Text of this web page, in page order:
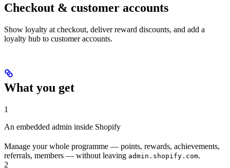
Checkout & customer accounts
Show loyalty at checkout, deliver reward discounts, and add a
loyalty hub to customer accounts.
What you get
1
An embedded admin inside Shopify
Manage your whole programme — points, rewards, achievements,
referrals, members — without leaving admin.shopify.com.
2